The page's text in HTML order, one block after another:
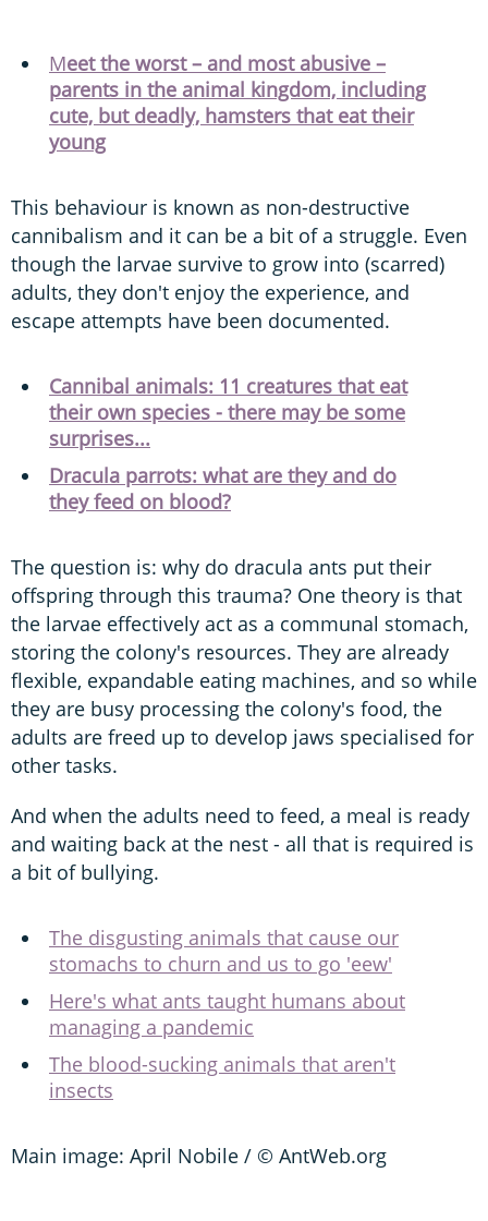
Meet the worst – and most abusive –
parents in the animal kingdom, including
cute, but deadly, hamsters that eat their
young
This behaviour is known as non-destructive
cannibalism and it can be a bit of a struggle. Even
though the larvae survive to grow into (scarred)
adults, they don't enjoy the experience, and
escape attempts have been documented.
Cannibal animals: 11 creatures that eat
their own species - there may be some
surprises...
Dracula parrots: what are they and do
they feed on blood?
The question is: why do dracula ants put their
offspring through this trauma? One theory is that
the larvae effectively act as a communal stomach,
storing the colony's resources. They are already
flexible, expandable eating machines, and so while
they are busy processing the colony's food, the
adults are freed up to develop jaws specialised for
other tasks.
And when the adults need to feed, a meal is ready
and waiting back at the nest - all that is required is
a bit of bullying.
The disgusting animals that cause our
stomachs to churn and us to go 'eew'
Here's what ants taught humans about
managing a pandemic
The blood-sucking animals that aren't
insects
Main image: April Nobile / © AntWeb.org